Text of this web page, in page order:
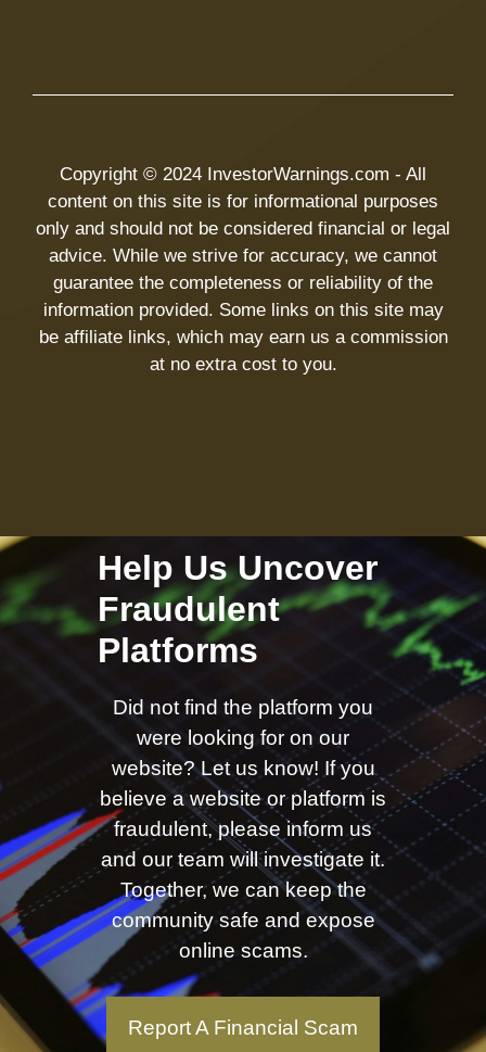
Copyright © 2024 InvestorWarnings.com - All
content on this site is for informational purposes
only and should not be considered financial or legal
advice. While we strive for accuracy, we cannot
guarantee the completeness or reliability of the
information provided. Some links on this site may
be affiliate links, which may earn us a commission
at no extra cost to you.
Help Us Uncover
Fraudulent
Platforms
Did not find the platform you
were looking for on our
website? Let us know! If you
believe a website or platform is
fraudulent, please inform us
and our team will investigate it.
Together, we can keep the
community safe and expose
online scams.
Report A Financial Scam